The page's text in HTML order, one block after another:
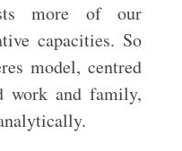
more of our
capacities. So
model, centred
work and family,